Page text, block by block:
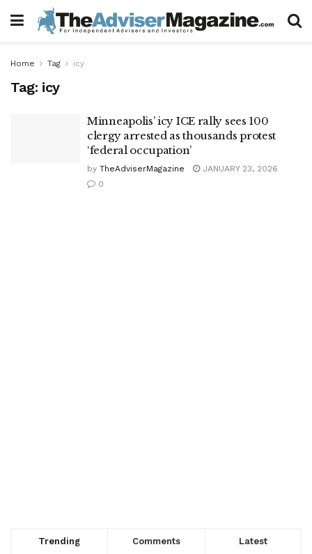
Home Tag icy
Tag: icy
Minneapolis’ icy ICE rally sees 100
clergy arrested as thousands protest
‘federal occupation’
by TheAdviserMagazine
JANUARY 23, 2026
0
Trending Comments Latest